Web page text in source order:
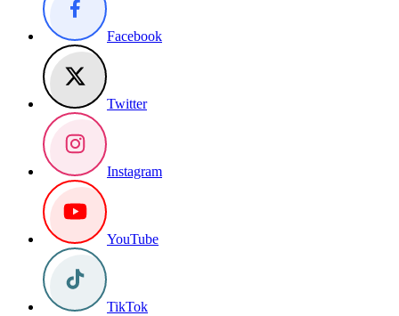
Facebook
Twitter
Instagram
YouTube
TikTok